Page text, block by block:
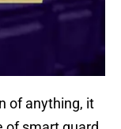
of anything, it